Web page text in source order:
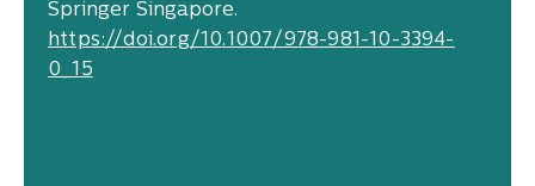
Springer Singapore.
https://doi.org/10.1007/978-981-10-3394-
0_15